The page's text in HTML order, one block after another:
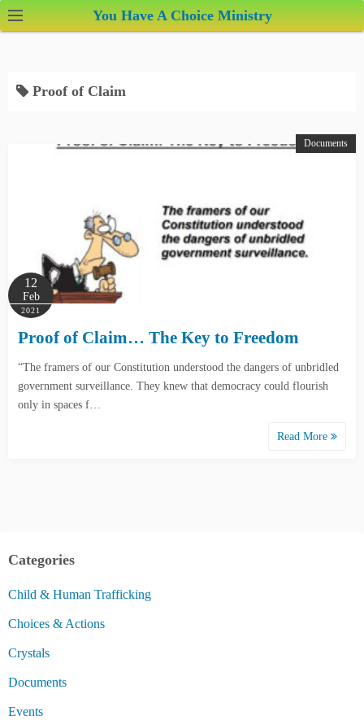
k
You Have A Choice Ministry
Proof of Claim
Documents
12
Feb
2021
Proof of Claim… The Key to Freedom
“The framers of our Constitution understood the dangers of unbridled
government surveillance. They knew that democracy could flourish
only in spaces f…
Read More
Categories
Child & Human Trafficking
Choices & Actions
Crystals
Documents
Events